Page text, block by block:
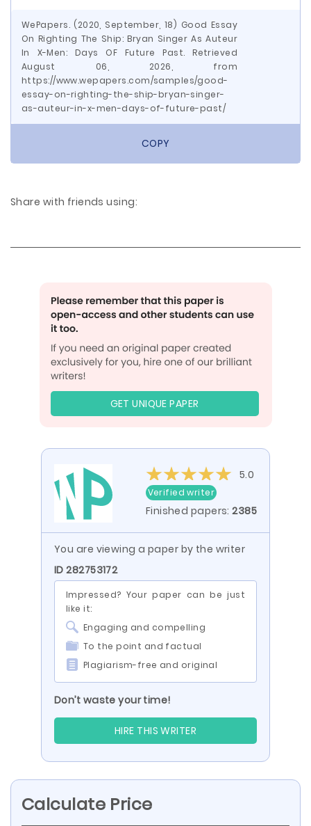
WePapers. (2020, September, 18) Good Essay
On Righting The Ship: Bryan Singer As Auteur
In X-Men: Days OF Future Past. Retrieved
August 06, 2026, from
https://www.wepapers.com/samples/good-
essay-on-righting-the-ship-bryan-singer-
as-auteur-in-x-men-days-of-future-past/
COPY
Share with friends using:
GET UNIQUE PAPER
5.0
Verified writer
Finished papers:2385
You are viewing a paper by the writer
ID 282753172
Impressed? Your paper can be just
like it:
Engaging and compelling
To the point and factual
Plagiarism-free and original
Don’t waste your time!
HIRE THIS WRITER
Calculate Price